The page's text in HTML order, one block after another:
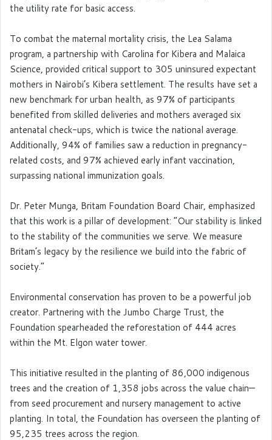
the utility rate for basic access.
To combat the maternal mortality crisis, the Lea Salama
program, a partnership with Carolina for Kibera and Malaica
Science, provided critical support to 305 uninsured expectant
mothers in Nairobi’s Kibera settlement. The results have set a
new benchmark for urban health, as 97% of participants
benefited from skilled deliveries and mothers averaged six
antenatal check-ups, which is twice the national average.
Additionally, 94% of families saw a reduction in pregnancy-
related costs, and 97% achieved early infant vaccination,
surpassing national immunization goals.
Dr. Peter Munga, Britam Foundation Board Chair, emphasized
that this work is a pillar of development: “Our stability is linked
to the stability of the communities we serve. We measure
Britam’s legacy by the resilience we build into the fabric of
society.”
Environmental conservation has proven to be a powerful job
creator. Partnering with the Jumbo Charge Trust, the
Foundation spearheaded the reforestation of 444 acres
within the Mt. Elgon water tower.
This initiative resulted in the planting of 86,000 indigenous
trees and the creation of 1,358 jobs across the value chain—
from seed procurement and nursery management to active
planting. In total, the Foundation has overseen the planting of
95,235 trees across the region.